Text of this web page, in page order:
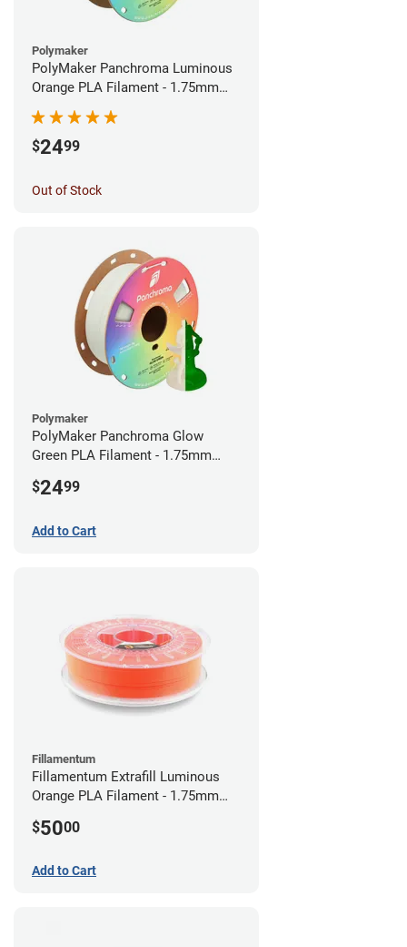
Polymaker
PolyMaker Panchroma Luminous
Orange PLA Filament - 1.75mm
$2499
Out of Stock
Polymaker
PolyMaker Panchroma Glow
Green PLA Filament - 1.75mm
$2499
Add to Cart
Fillamentum
Fillamentum Extrafill Luminous
Orange PLA Filament - 1.75mm
$5000
Add to Cart